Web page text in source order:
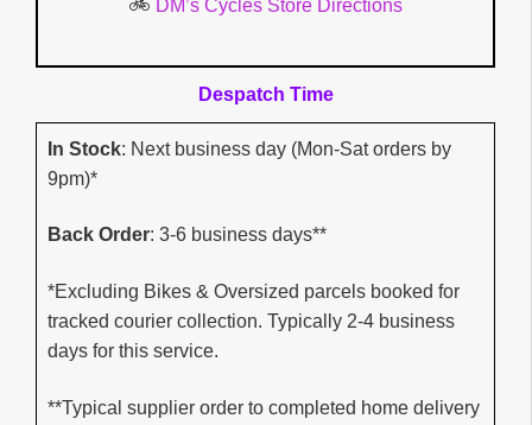
🚲 DM’s Cycles Store Directions
Despatch Time
In Stock: Next business day (Mon-Sat orders by
9pm)*
Back Order: 3-6 business days**
*Excluding Bikes & Oversized parcels booked for
tracked courier collection. Typically 2-4 business
days for this service.
**Typical supplier order to completed home delivery